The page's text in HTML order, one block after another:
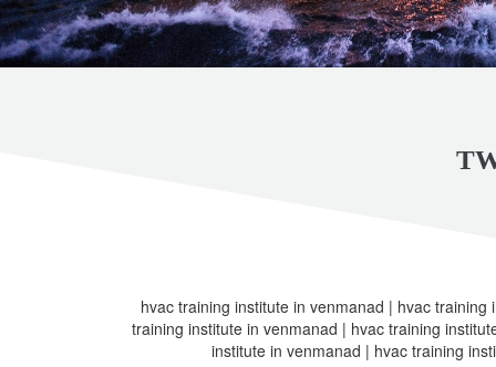
hvac training institute in venmanad | hvac
training institute in venmanad | hvac training
institute in venmanad | hvac training